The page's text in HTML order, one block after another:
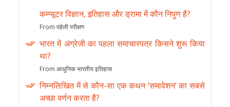
कम्प्यूटर विज्ञान, इतिहास और ड्रामा में कौन निपुण है?
From पहेली परीक्षण
भारत में अंग्रेजी का पहला समाचारपत्र किसने शुरू किया
था?
From आधुनिक भारतीय इतिहास
निम्नलिखित में से कौन-सा एक कथन ‘समावेशन’ का सबसे
अच्छा वर्णन करता है?